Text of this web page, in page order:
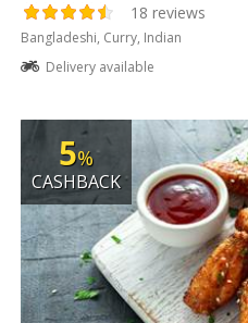
18 reviews
Bangladeshi, Curry, Indian
Delivery available
5%
CASHBACK